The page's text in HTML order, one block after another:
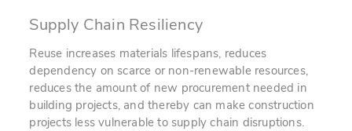
Supply Chain Resiliency
Reuse increases materials lifespans, reduces
dependency on scarce or non-renewable resources,
reduces the amount of new procurement needed in
building projects, and thereby can make construction
projects less vulnerable to supply chain disruptions.